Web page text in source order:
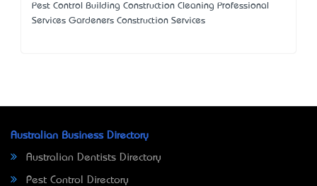
Pest Control Building Construction Cleaning Professional
Services Gardeners Construction Services
Australian Business Directory
Australian Dentists Directory
Pest Control Directory